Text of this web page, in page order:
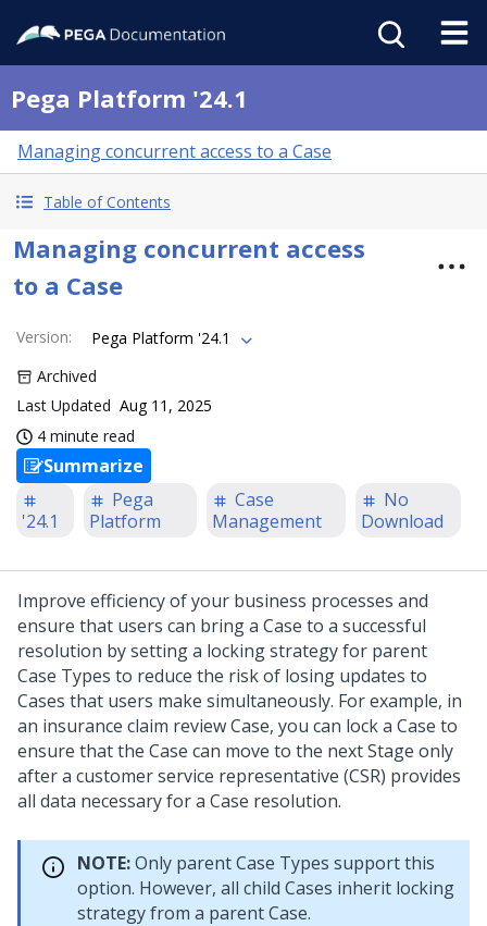
Pega Platform '24.1
Managing concurrent access to a Case
Table of Contents
Managing concurrent access
to a Case
Version:
Pega Platform '24.1
Archived
Last Updated Aug 11, 2025
4 minute read
Summarize
'24.1
Pega
Platform
Case
Management
No
Download
Improve efficiency of your business processes and
ensure that users can bring a Case to a successful
resolution by setting a locking strategy for parent
Case Types to reduce the risk of losing updates to
Cases that users make simultaneously. For example, in
an insurance claim review Case, you can lock a Case to
ensure that the Case can move to the next Stage only
after a customer service representative (CSR) provides
all data necessary for a Case resolution.
NOTE:Only parent Case Types support this
option. However, all child Cases inherit locking
strategy from a parent Case.